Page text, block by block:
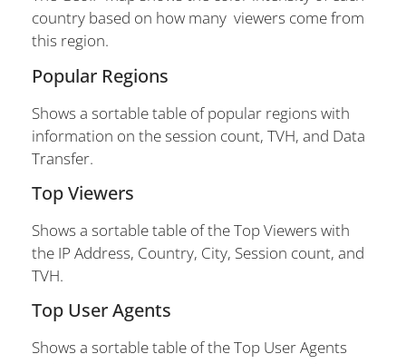
country based on how many viewers come from
this region.
Popular Regions
Shows a sortable table of popular regions with
information on the session count, TVH, and Data
Transfer.
Top Viewers
Shows a sortable table of the Top Viewers with
the IP Address, Country, City, Session count, and
TVH.
Top User Agents
Shows a sortable table of the Top User Agents